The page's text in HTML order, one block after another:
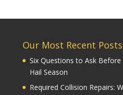
Our Most Recent Posts
Six Questions to Ask Before
Hail Season
Required Collision Repairs: